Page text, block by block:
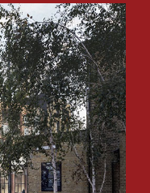
Homes